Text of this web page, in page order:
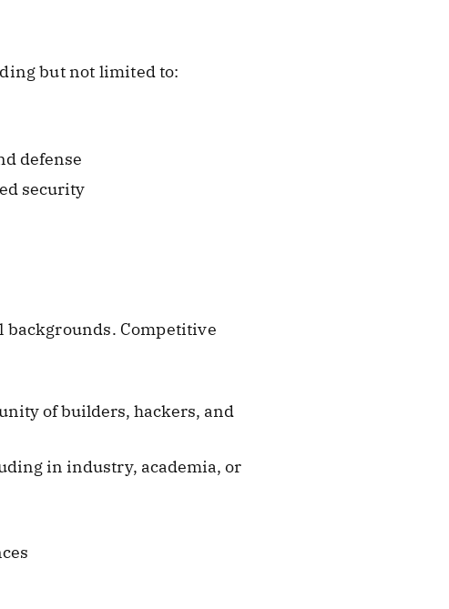
but not limited to:
defense
security
backgrounds. Competitive
of builders, hackers, and
in industry, academia, or